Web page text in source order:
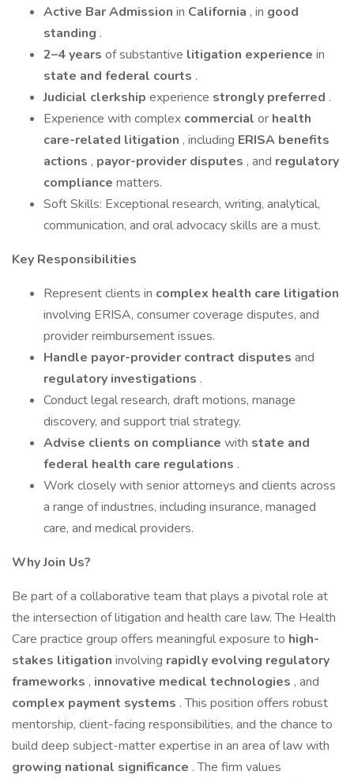
Active Bar Admission in California , in good
standing .
2–4 years of substantive litigation experience in
state and federal courts .
Judicial clerkship experience strongly preferred .
Experience with complex commercial or health
care-related litigation , including ERISA benefits
actions , payor-provider disputes , and regulatory
compliance matters.
Soft Skills: Exceptional research, writing, analytical,
communication, and oral advocacy skills are a must.
Key Responsibilities
Represent clients in complex health care litigation
involving ERISA, consumer coverage disputes, and
provider reimbursement issues.
Handle payor-provider contract disputes and
regulatory investigations .
Conduct legal research, draft motions, manage
discovery, and support trial strategy.
Advise clients on compliance with state and
federal health care regulations .
Work closely with senior attorneys and clients across
a range of industries, including insurance, managed
care, and medical providers.
Why Join Us?
Be part of a collaborative team that plays a pivotal role at
the intersection of litigation and health care law. The Health
Care practice group offers meaningful exposure to high-
stakes litigation involving rapidly evolving regulatory
frameworks , innovative medical technologies , and
complex payment systems . This position offers robust
mentorship, client-facing responsibilities, and the chance to
build deep subject-matter expertise in an area of law with
growing national significance . The firm values